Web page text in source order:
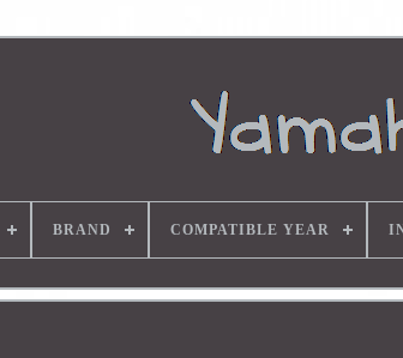
BRAND COMPATIBLE YEAR